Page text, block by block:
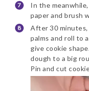
In the
paper and brush
After 30 minutes,
palms and roll to
give cookie
dough to a big
Pin and cut